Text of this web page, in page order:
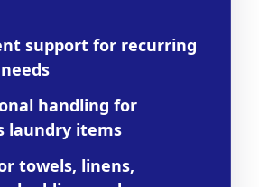
support for recurring
handling for
laundry items
towels, linens,